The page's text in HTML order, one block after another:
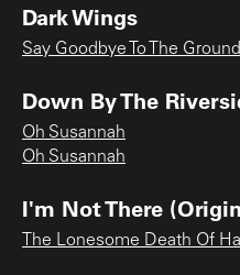
Dark Wings
Say Goodbye To The Ground
Down By The
Oh Susannah
Oh Susannah
I'm Not There
The Lonesome Death Of